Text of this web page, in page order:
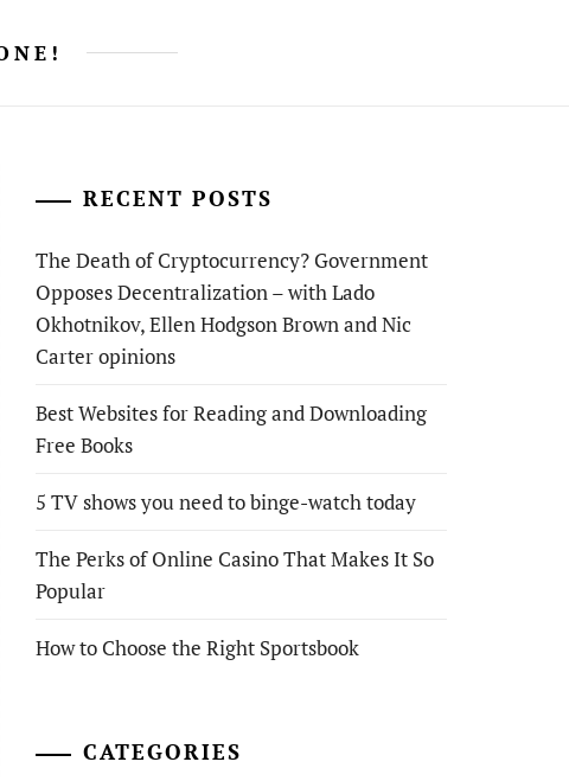
RECENT POSTS
The Death of Cryptocurrency? Government
Opposes Decentralization – with Lado
Okhotnikov, Ellen Hodgson Brown and Nic
Carter opinions
Best Websites for Reading and Downloading
Free Books
5 TV shows you need to binge-watch today
The Perks of Online Casino That Makes It So
Popular
How to Choose the Right Sportsbook
CATEGORIES